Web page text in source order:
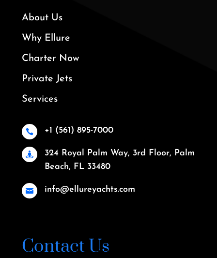
About Us
Why Ellure
Charter Now
Private Jets
Services
 +1 (561) 895-7000

324 Royal Palm Way, 3rd Floor, Palm
Beach, FL 33480
 info@ellureyachts.com
Contact Us